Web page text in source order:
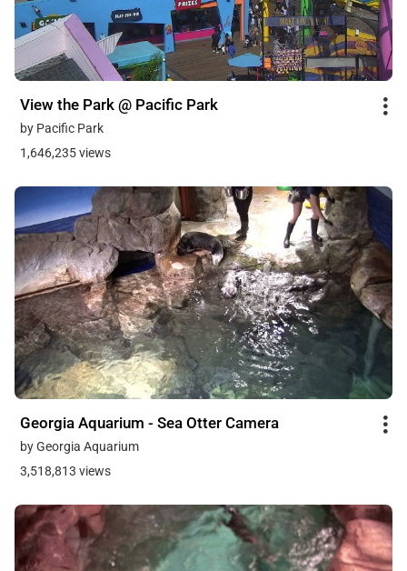
View the Park @ Pacific Park
by Pacific Park
1,646,235 views
Georgia Aquarium - Sea Otter Camera
by Georgia Aquarium
3,518,813 views